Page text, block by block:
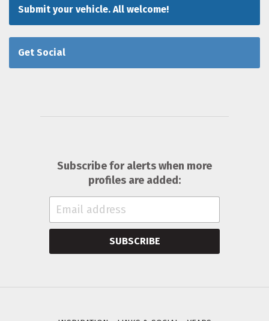
Submit your vehicle. All welcome!
Get Social
Subscribe for alerts when more
profiles are added:
SUBSCRIBE